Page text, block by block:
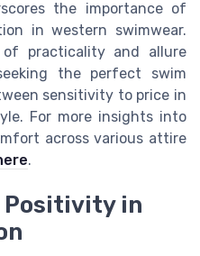
the importance of
in western swimwear.
practicality and allure
the perfect swim
sensitivity to price in
For more insights into
across various attire
.
Positivity in